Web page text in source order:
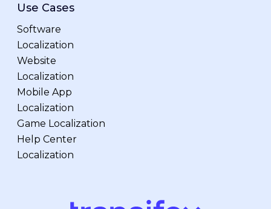
Use Cases
Software
Localization
Website
Localization
Mobile App
Localization
Game Localization
Help Center
Localization